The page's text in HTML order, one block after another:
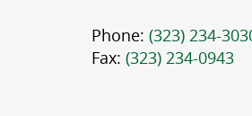
Phone: (323) 234-
Fax: (323) 234-0943